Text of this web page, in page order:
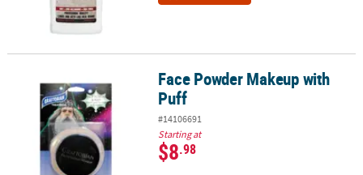
Face Powder Makeup with PuffFace Powder Makeup with
Puff
#14106691
Starting at
$8.98